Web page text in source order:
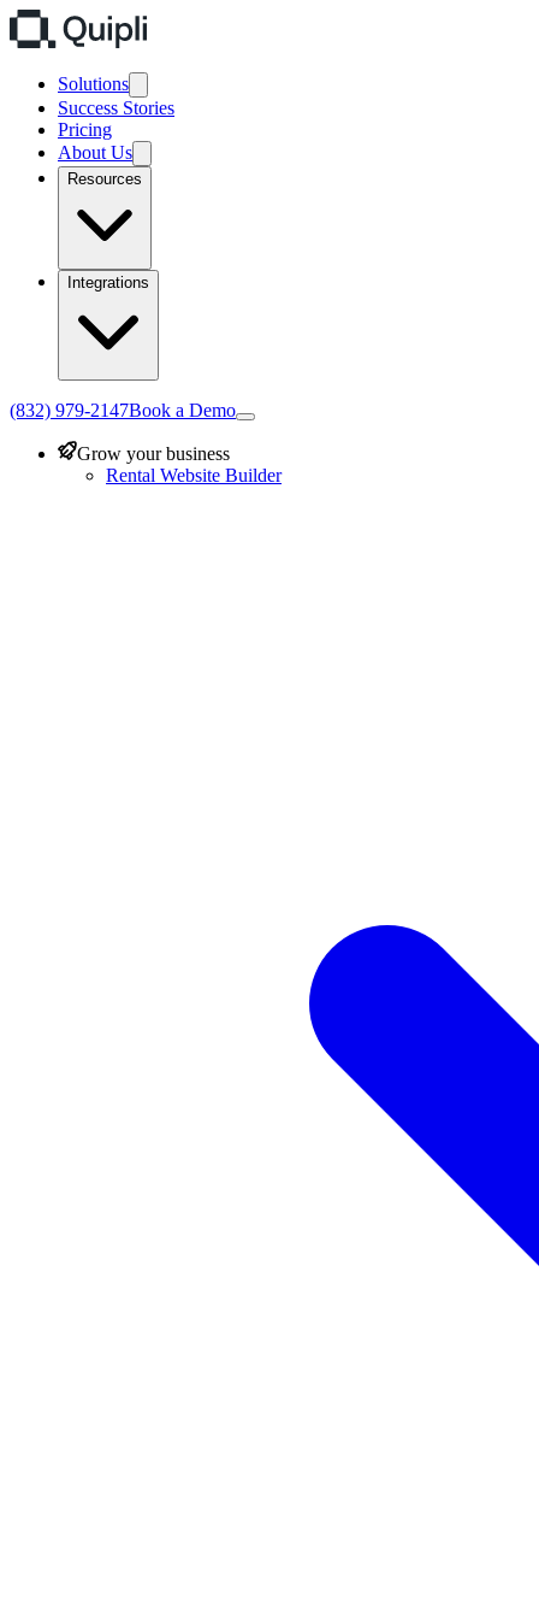
Solutions
Success Stories
Pricing
About Us
Resources
Integrations
(832) 979-2147Book a Demo
Grow your business
Rental Website Builder